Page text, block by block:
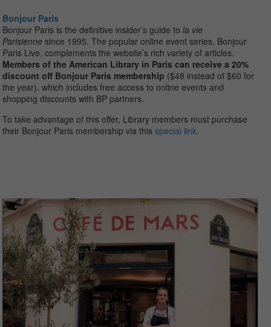
Bonjour Paris
Bonjour Paris is the definitive insider’s guide to la vie
Parisienne since 1995. The popular online event series, Bonjour
Paris Live, complements the website’s rich variety of articles.
Members of the American Library in Paris can receive a 20%
discount off Bonjour Paris membership ($48 instead of $60 for
the year), which includes free access to online events and
shopping discounts with BP partners.
To take advantage of this offer, Library members must purchase
their Bonjour Paris membership via thisspecial link.